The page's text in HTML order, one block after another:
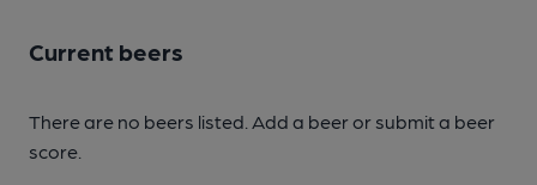
Current beers
There are no beers listed. Add a beer or submit a beer
score.